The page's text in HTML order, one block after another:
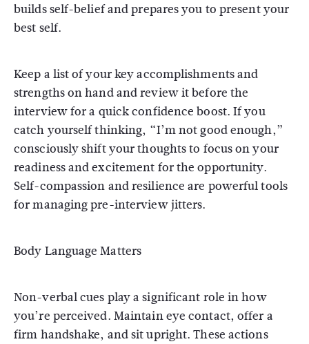
builds self-belief and prepares you to present your
best self.
Keep a list of your key accomplishments and
strengths on hand and review it before the
interview for a quick confidence boost. If you
catch yourself thinking, “I’m not good enough,”
consciously shift your thoughts to focus on your
readiness and excitement for the opportunity.
Self-compassion and resilience are powerful tools
for managing pre-interview jitters.
Body Language Matters
Non-verbal cues play a significant role in how
you’re perceived. Maintain eye contact, offer a
firm handshake, and sit upright. These actions